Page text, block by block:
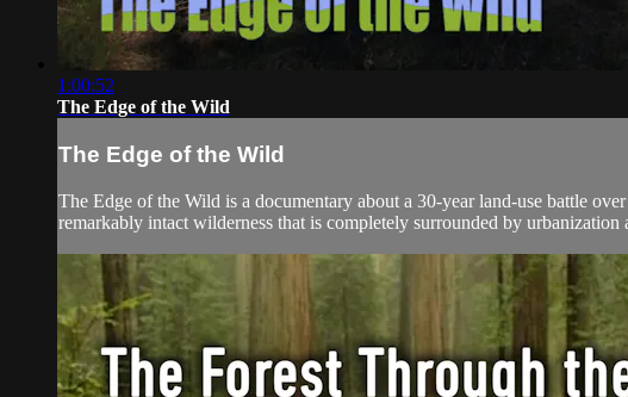
1:00:52
The Edge of the Wild
The Edge of the Wild
The Edge of the Wild is a documentary about a 30-year land-use battle
remarkably intact wilderness that is completely surrounded by urbanization